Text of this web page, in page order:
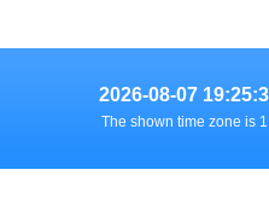
2026-08-07
The shown time zone is